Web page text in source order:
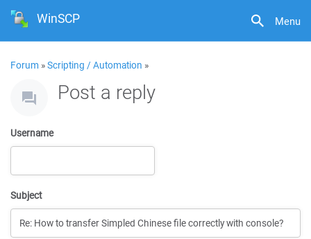
Menu
WinSCP
Forum »Scripting / Automation »
Post a reply
Username
Subject